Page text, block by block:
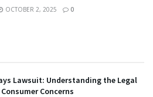
OCTOBER 2, 2025 0
Lawsuit: Understanding the Legal
Concerns